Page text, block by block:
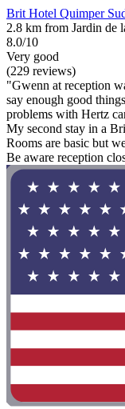
Brit Hotel Quimper
2.8 km from Jardin de
8.0/10
Very good
(229 reviews)
"Gwenn at reception
say enough good
problems with Hertz
My second stay in a
Rooms are basic but
Be aware reception